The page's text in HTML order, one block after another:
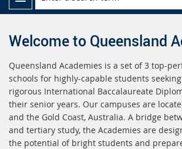
Welcome to Queensland
Queensland Academies is a set of 3 top-
schools for highly-capable students
rigorous International Baccalaureate
their senior years. Our campuses are
and the Gold Coast, Australia. A bridge
and tertiary study, the Academies are
the potential of bright students and